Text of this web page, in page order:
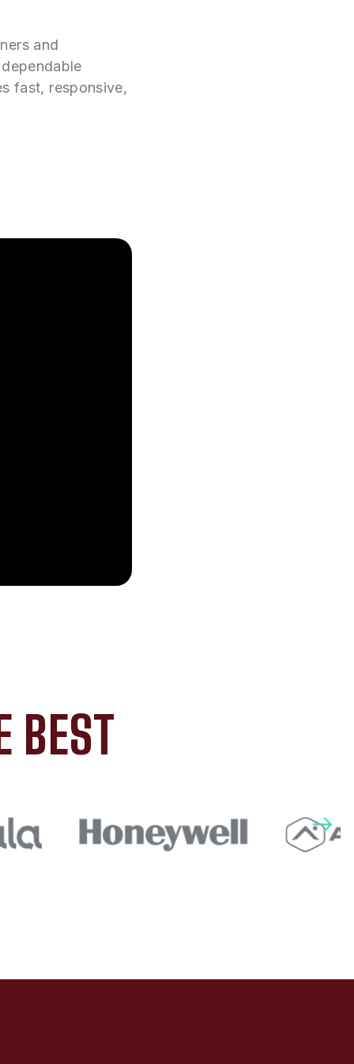
and
fast, responsive,
BEST